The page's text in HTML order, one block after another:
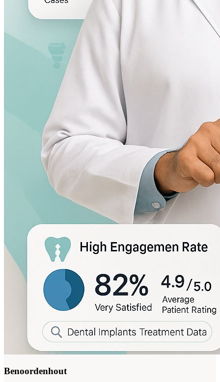
Benoordenhout